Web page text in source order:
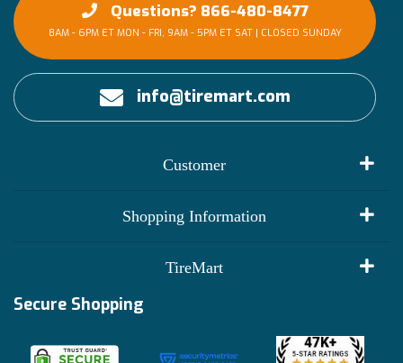
Questions? 866-480-8477
8AM - 6PM ET MON - FRI, 9AM - 5PM ET SAT | CLOSED SUNDAY
info@tiremart.com
Customer
Shopping Information
Financing Info
Membership Benefits
TireMart
Deals
Become an Affiliate
Secure Shopping